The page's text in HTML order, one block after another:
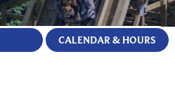
CALENDAR & HOURS